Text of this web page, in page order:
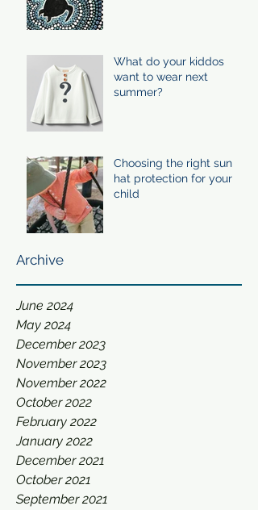
What do your kiddos
want to wear next
summer?
Choosing the right sun
hat protection for your
child
Archive
June 2024
May 2024
December 2023
November 2023
November 2022
October 2022
February 2022
January 2022
December 2021
October 2021
September 2021